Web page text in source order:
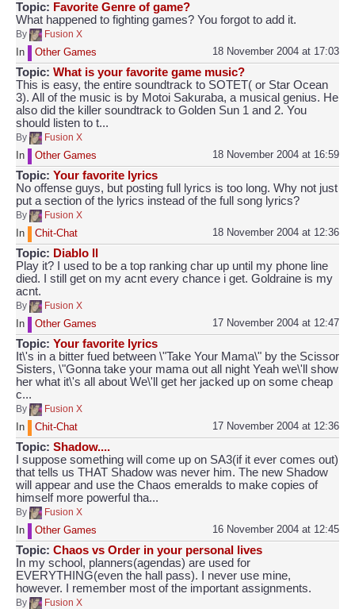
Topic: Favorite Genre of game?
What happened to fighting games? You forgot to add it.
By Fusion X
In Other Games 18 November 2004 at 17:03
Topic: What is your favorite game music?
This is easy, the entire soundtrack to SOTET( or Star Ocean
3). All of the music is by Motoi Sakuraba, a musical genius. He
also did the killer soundtrack to Golden Sun 1 and 2. You
should listen to t...
By Fusion X
In Other Games 18 November 2004 at 16:59
Topic: Your favorite lyrics
No offense guys, but posting full lyrics is too long. Why not just
put a section of the lyrics instead of the full song lyrics?
By Fusion X
In Chit-Chat 18 November 2004 at 12:36
Topic: Diablo ll
Play it? I used to be a top ranking char up until my phone line
died. I still get on my acnt every chance i get. Goldraine is my
acnt.
By Fusion X
In Other Games 17 November 2004 at 12:47
Topic: Your favorite lyrics
It\'s in a bitter fued between \"Take Your Mama\" by the Scissor
Sisters, \"Gonna take your mama out all night Yeah we\'ll show
her what it\'s all about We\'ll get her jacked up on some cheap
c...
By Fusion X
In Chit-Chat 17 November 2004 at 12:36
Topic: Shadow....
I suppose something will come up on SA3(if it ever comes out)
that tells us THAT Shadow was never him. The new Shadow
will appear and use the Chaos emeralds to make copies of
himself more powerful tha...
By Fusion X
In Other Games 16 November 2004 at 12:45
Topic: Chaos vs Order in your personal lives
In my school, planners(agendas) are used for
EVERYTHING(even the hall pass). I never use mine,
however. I remember most of the important assignments.
By Fusion X